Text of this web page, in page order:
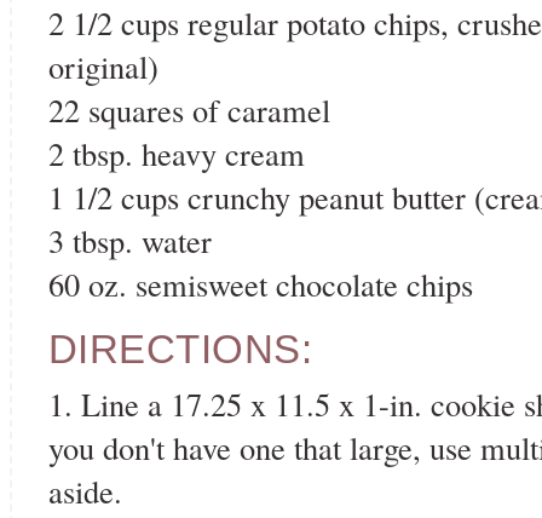
2 1/2 cups regular potato chips,
original)
22 squares of caramel
2 tbsp. heavy cream
1 1/2 cups crunchy peanut butter
3 tbsp. water
60 oz. semisweet chocolate chips
DIRECTIONS:
1. Line a 17.25 x 11.5 x 1-in. cookie
you don't have one that large, use
aside.